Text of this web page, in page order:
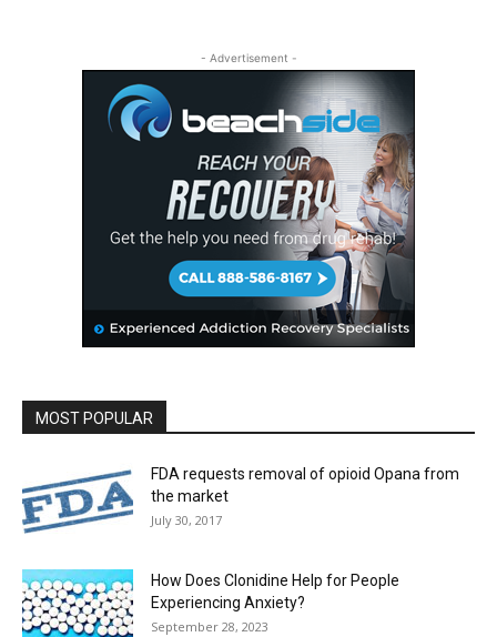
- Advertisement -
MOST POPULAR
FDA requests removal of opioid Opana from
the market
July 30, 2017
How Does Clonidine Help for People
Experiencing Anxiety?
September 28, 2023